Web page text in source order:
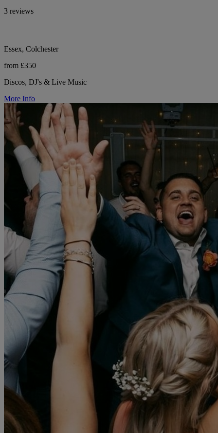
3 reviews
Essex, Colchester
from £350
Discos, DJ's & Live Music
More Info